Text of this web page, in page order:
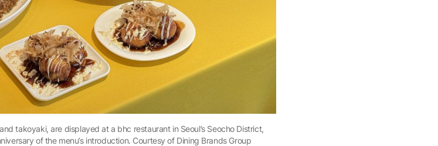
takoyaki, are displayed at a bhc restaurant in Seoul’s Seocho District,
of the menu’s introduction. Courtesy of Dining Brands Group